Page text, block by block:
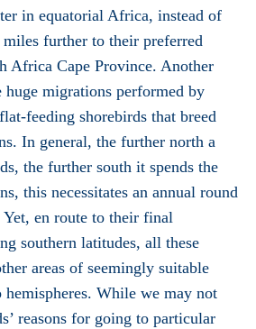
in equatorial Africa, instead of
miles further to their preferred
Africa Cape Province. Another
migrations performed by
feeding shorebirds that breed
In general, the further north a
the further south it spends the
this necessitates an annual round
en route to their final
southern latitudes, all these
areas of seemingly suitable
hemispheres. While we may not
reasons for going to particular